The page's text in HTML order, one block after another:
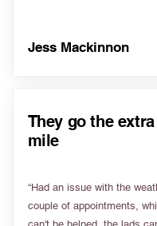
Jess Mackinnon
They go the extra
mile
“Had an issue with the
couple of appointments,